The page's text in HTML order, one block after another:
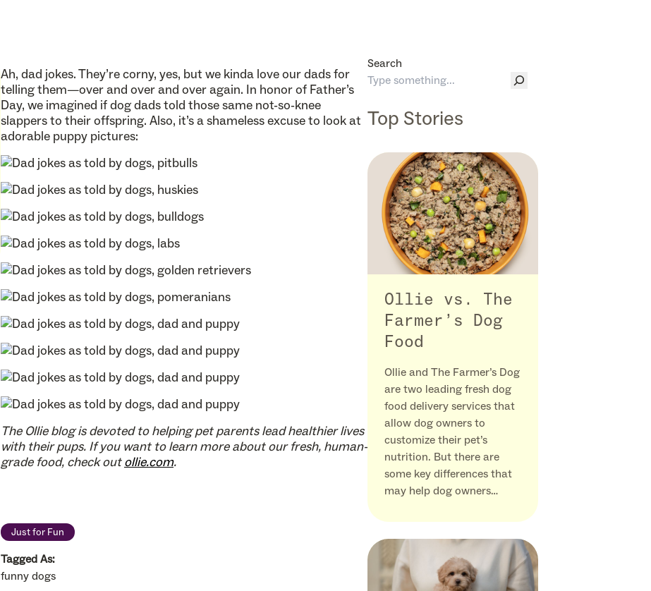
Ah, dad jokes. They’re corny, yes, but we kinda love our dads for
telling them—over and over and over again. In honor of Father’s
Day, we imagined if dog dads told those same not-so-knee
slappers to their offspring. Also, it’s a shameless excuse to look at
adorable puppy pictures:
The Ollie blog is devoted to helping pet parents lead healthier lives
with their pups. If you want to learn more about our fresh, human-
grade food, check outollie.com.
Just for Fun
Tagged As:
funny dogs
Search
Top Stories
Ollie vs. The
Farmer’s Dog
Food
Ollie and The Farmer’s Dog
are two leading fresh dog
food delivery services that
allow dog owners to
customize their pet’s
nutrition. But there are
some key differences that
may help dog owners…